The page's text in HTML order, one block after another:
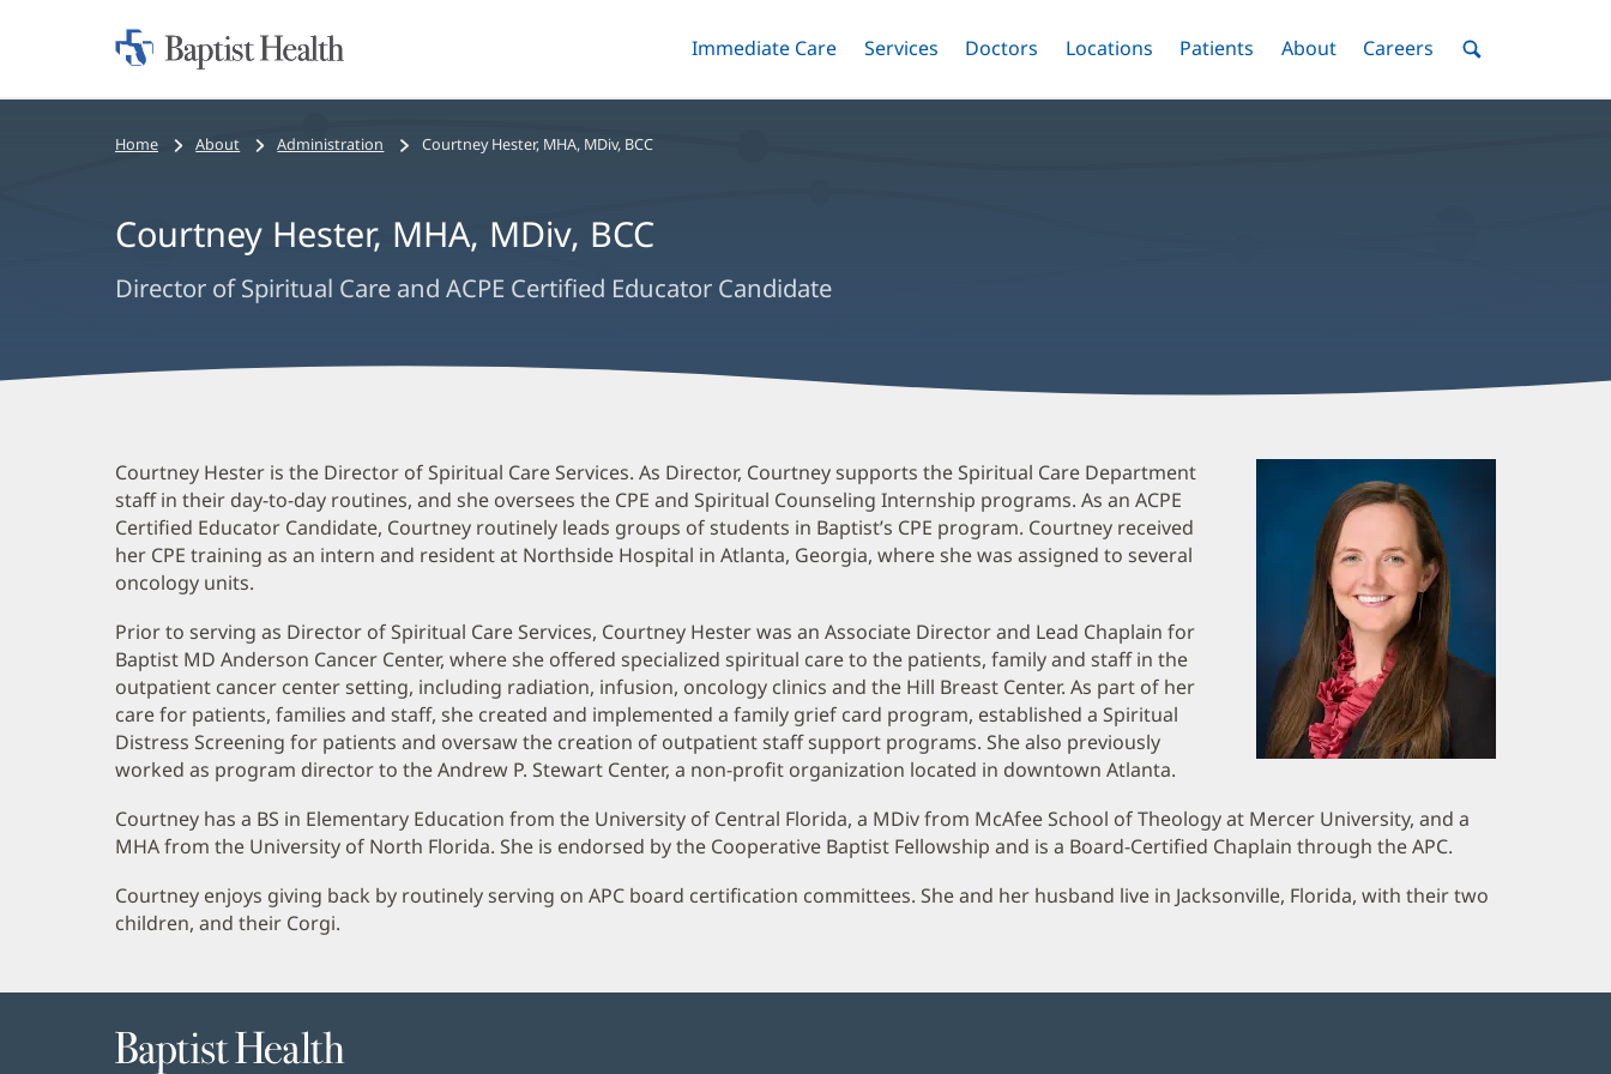
Skip
Home:
Toggle
Immediate Care Menu
Toggle
Services Menu
Toggle
Doctors Menu
Toggle
Locations Menu
Toggle
Patients Menu
Toggle
AboutMenuToggle
Careers MenuToggle
Bread
Home About Administration Courtney Hester, MHA, MDiv, BCC
Courtney Hester, MHA, MDiv, BCC
Director of Spiritual Care and ACPE Certified Educator Candidate
Courtney
Hester
Biography
and
Information
Courtney Hester is the Director of Spiritual Care Services. As Director, Courtney supports the Spiritual Care Department
staff in their day-to-day routines, and she oversees the CPE and Spiritual Counseling Internship programs. As an ACPE
Certified Educator Candidate, Courtney routinely leads groups of students in Baptist’s CPE program. Courtney received
her CPE training as an intern and resident at Northside Hospital in Atlanta, Georgia, where she was assigned to several
oncology units.
Prior to serving as Director of Spiritual Care Services, Courtney Hester was an Associate Director and Lead Chaplain for
Baptist MD Anderson Cancer Center, where she offered specialized spiritual care to the patients, family and staff in the
outpatient cancer center setting, including radiation, infusion, oncology clinics and the Hill Breast Center. As part of her
care for patients, families and staff, she created and implemented a family grief card program, established a Spiritual
Distress Screening for patients and oversaw the creation of outpatient staff support programs. She also previously
worked as program director to the Andrew P. Stewart Center, a non-profit organization located in downtown Atlanta.
Courtney has a BS in Elementary Education from the University of Central Florida, a MDiv from McAfee School of Theology at Mercer University, and a
MHA from the University of North Florida. She is endorsed by the Cooperative Baptist Fellowship and is a Board-Certified Chaplain through the APC.
Courtney enjoys giving back by routinely serving on APC board certification committees. She and her husband live in Jacksonville, Florida, with their two
children, and their Corgi.
Baptist
Health